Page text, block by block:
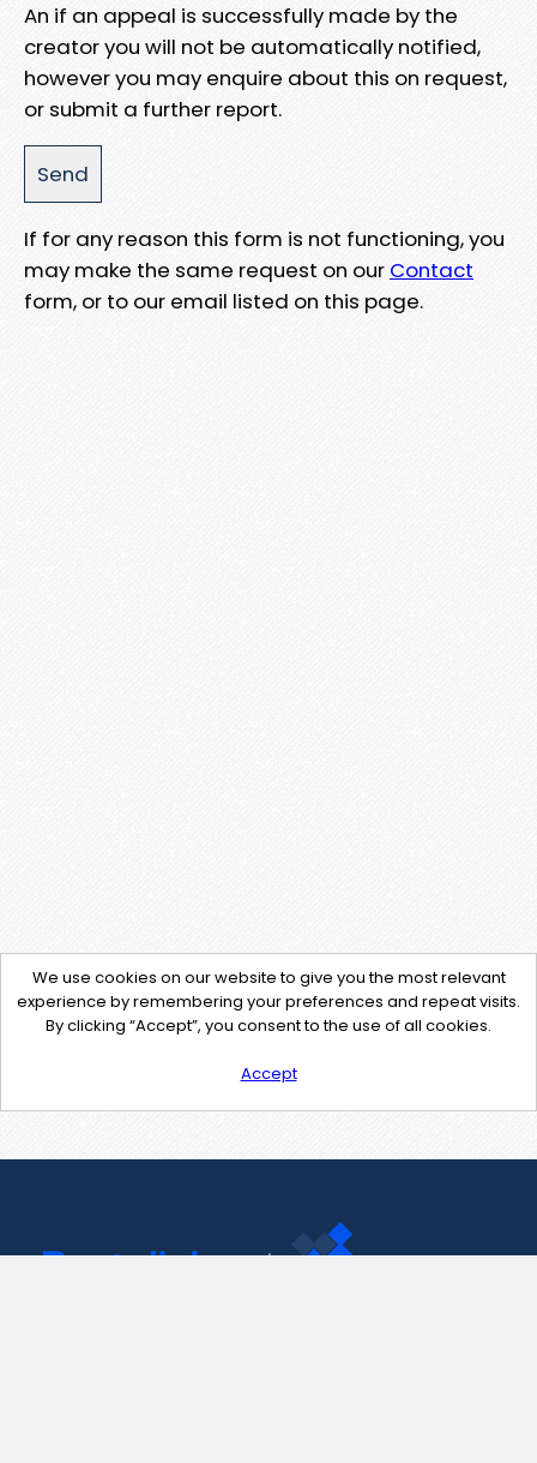
An if an appeal is successfully made by the
creator you will not be automatically notified,
however you may enquire about this on request,
or submit a further report.
If for any reason this form is not functioning, you
may make the same request on our Contact
form, or to our email listed on this page.
We use cookies on our website to give you the most relevant
experience by remembering your preferences and repeat visits.
By clicking “Accept”, you consent to the use of all cookies.
Accept